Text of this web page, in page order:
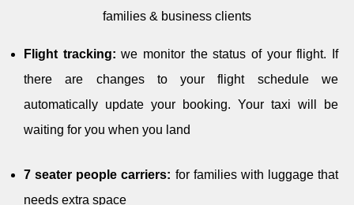
families & business clients
Flight tracking: we monitor the status of your flight. If
there are changes to your flight schedule we
automatically update your booking. Your taxi will be
waiting for you when you land
7 seater people carriers: for families with luggage that
needs extra space